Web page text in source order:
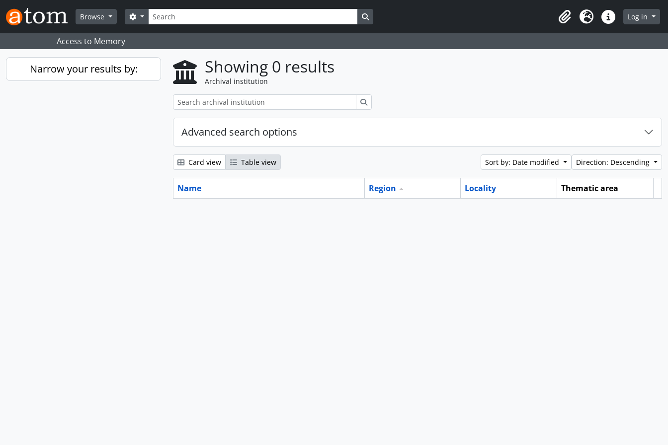
Skip to main content
Browse
Search
Search options
ClipboardLanguageQuick linksLog in
Access to Memory
Narrow your results by: Showing 0 results
Archival institution
Advanced search options
Card view Table view Sort by: Date modified Direction: Descending
Name Region Locality
Thematic area